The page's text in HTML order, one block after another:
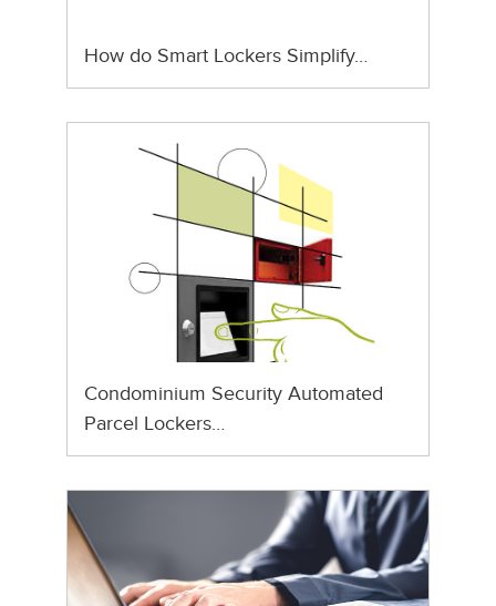
How do Smart Lockers Simplify…
Condominium Security Automated
Parcel Lockers…